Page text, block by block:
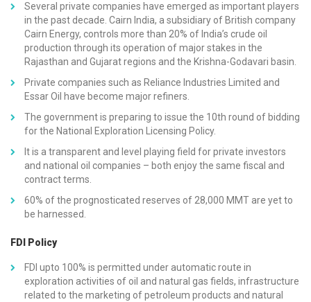
Several private companies have emerged as important players
in the past decade. Cairn India, a subsidiary of British company
Cairn Energy, controls more than 20% of India’s crude oil
production through its operation of major stakes in the
Rajasthan and Gujarat regions and the Krishna-Godavari basin.
Private companies such as Reliance Industries Limited and
Essar Oil have become major refiners.
The government is preparing to issue the 10th round of bidding
for the National Exploration Licensing Policy.
It is a transparent and level playing field for private investors
and national oil companies – both enjoy the same fiscal and
contract terms.
60% of the prognosticated reserves of 28,000 MMT are yet to
be harnessed.
FDI Policy
FDI upto 100% is permitted under automatic route in
exploration activities of oil and natural gas fields, infrastructure
related to the marketing of petroleum products and natural